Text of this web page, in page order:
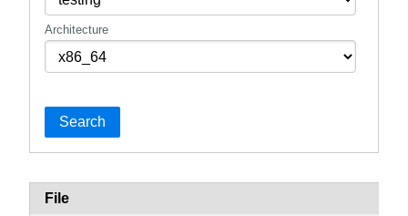
Architecture
Search
File